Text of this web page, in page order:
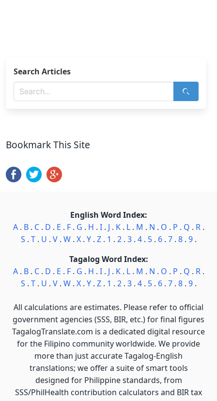
Search Articles
Bookmark This Site
English Word Index:
A. B. C. D . E . F. G . H . I. J . K. L. M . N . O . P . Q . R.
S . T. U . V. W. X. Y. Z. 1 . 2. 3. 4. 5. 6. 7. 8. 9.
Tagalog Word Index:
A. B. C. D . E . F. G . H . I. J . K. L. M . N . O . P . Q . R.
S . T. U . V. W. X. Y. Z. 1 . 2. 3. 4. 5. 6. 7. 8. 9.
All calculations are estimates. Please refer to official
government agencies (SSS, BIR, etc.) for final figures
TagalogTranslate.com is a dedicated digital resource
for the Filipino community worldwide. We provide
more than just accurate Tagalog-English
translations; we offer a suite of smart tools
designed for Philippine standards, from
SSS/PhilHealth contribution calculators and BIR tax